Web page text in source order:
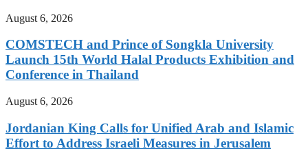
August 6, 2026
COMSTECH and Prince of Songkla University
Launch 15th World Halal Products Exhibition and
Conference in Thailand
August 6, 2026
Jordanian King Calls for Unified Arab and Islamic
Effort to Address Israeli Measures in Jerusalem